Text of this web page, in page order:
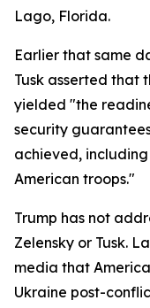
Lago, Florida.
Earlier that same
Tusk asserted that
yielded "the
security
achieved,
American troops."
Trump has not
Zelensky or Tusk.
media that
Ukraine post-